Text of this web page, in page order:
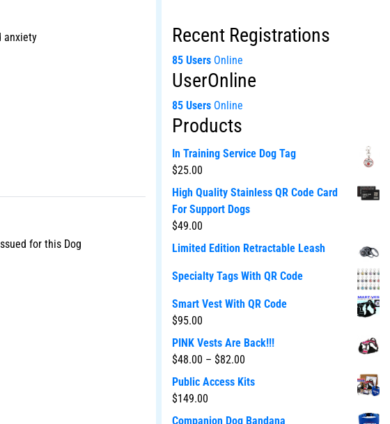
anxiety
for this Dog
Recent Registrations
85 Users Online
UserOnline
85 Users Online
Products
In Training Service Dog Tag
$25.00
High Quality Stainless QR Code Card
For Support Dogs
$49.00
Limited Edition Retractable Leash
Specialty Tags With QR Code
Smart Vest With QR Code
$95.00
PINK Vests Are Back!!!
$48.00 – $82.00
Public Access Kits
$149.00
Companion Dog Bandana